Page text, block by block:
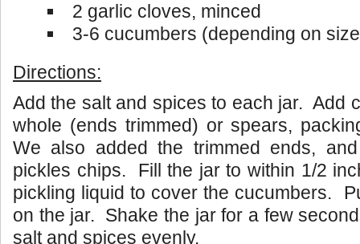
2 garlic cloves, minced
3-6 cucumbers (depending on
Directions:
Add the salt and spices to each jar. Add
whole (ends trimmed) or spears,
We also added the trimmed ends,
pickles chips. Fill the jar to within 1/2
pickling liquid to cover the cucumbers.
on the jar. Shake the jar for a few
salt and spices evenly.